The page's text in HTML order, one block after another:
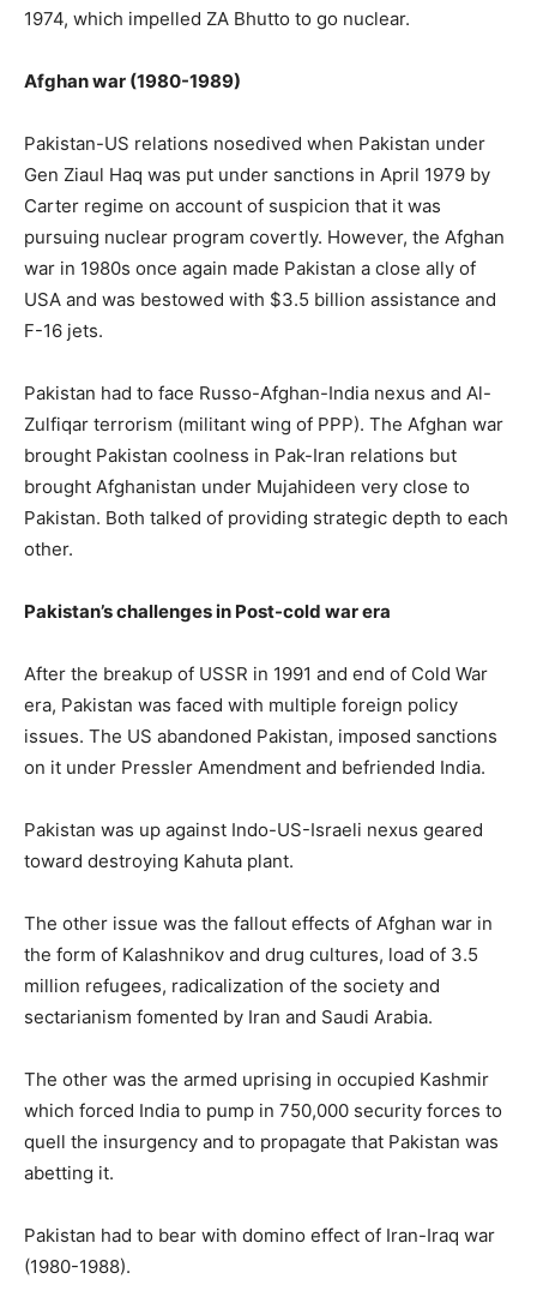
1974, which impelled ZA Bhutto to go nuclear.
Afghan war (1980-1989)
Pakistan-US relations nosedived when Pakistan under
Gen Ziaul Haq was put under sanctions in April 1979 by
Carter regime on account of suspicion that it was
pursuing nuclear program covertly. However, the Afghan
war in 1980s once again made Pakistan a close ally of
USA and was bestowed with $3.5 billion assistance and
F-16 jets.
Pakistan had to face Russo-Afghan-India nexus and Al-
Zulfiqar terrorism (militant wing of PPP). The Afghan war
brought Pakistan coolness in Pak-Iran relations but
brought Afghanistan under Mujahideen very close to
Pakistan. Both talked of providing strategic depth to each
other.
Pakistan’s challenges in Post-cold war era
After the breakup of USSR in 1991 and end of Cold War
era, Pakistan was faced with multiple foreign policy
issues. The US abandoned Pakistan, imposed sanctions
on it under Pressler Amendment and befriended India.
Pakistan was up against Indo-US-Israeli nexus geared
toward destroying Kahuta plant.
The other issue was the fallout effects of Afghan war in
the form of Kalashnikov and drug cultures, load of 3.5
million refugees, radicalization of the society and
sectarianism fomented by Iran and Saudi Arabia.
The other was the armed uprising in occupied Kashmir
which forced India to pump in 750,000 security forces to
quell the insurgency and to propagate that Pakistan was
abetting it.
Pakistan had to bear with domino effect of Iran-Iraq war
(1980-1988).